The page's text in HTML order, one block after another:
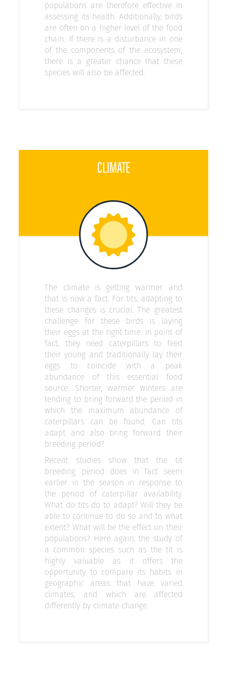
populations are therefore effective in
assessing its health. Additionally, birds
are often on a higher level of the food
chain. If there is a disturbance in one
of the components of the ecosystem,
there is a greater chance that these
species will also be affected.
CLIMATE
The climate is getting warmer and
that is now a fact. For tits, adapting to
these changes is crucial. The greatest
challenge for these birds is laying
their eggs at the right time. In point of
fact, they need caterpillars to feed
their young and traditionally lay their
eggs to coincide with a peak
abundance of this essential food
source. Shorter, warmer winters are
tending to bring forward the period in
which the maximum abundance of
caterpillars can be found. Can tits
adapt and also bring forward their
breeding period?
Recent studies show that the tit
breeding period does in fact seem
earlier in the season in response to
the period of caterpillar availability.
What do tits do to adapt? Will they be
able to continue to do so and to what
extent? What will be the effect on their
populations? Here again, the study of
a common species such as the tit is
highly valuable as it offers the
opportunity to compare its habits in
geographic areas that have varied
climates, and which are affected
differently by climate change.